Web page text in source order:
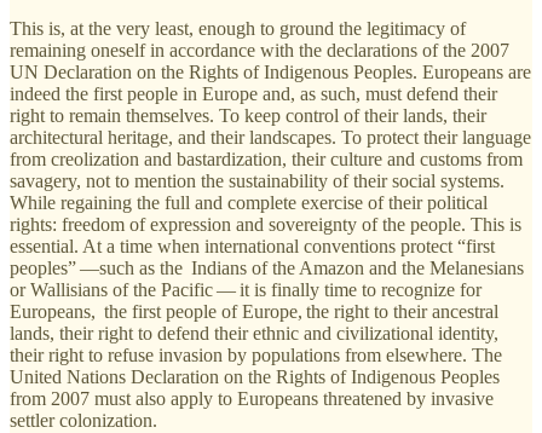
This is, at the very least, enough to ground the legitimacy of
remaining oneself in accordance with the declarations of the 2007
UN Declaration on the Rights of Indigenous Peoples. Europeans are
indeed the first people in Europe and, as such, must defend their
right to remain themselves. To keep control of their lands, their
architectural heritage, and their landscapes. To protect their language
from creolization and bastardization, their culture and customs from
savagery, not to mention the sustainability of their social systems.
While regaining the full and complete exercise of their political
rights: freedom of expression and sovereignty of the people. This is
essential. At a time when international conventions protect “first
peoples” —such as the Indians of the Amazon and the Melanesians
or Wallisians of the Pacific — it is finally time to recognize for
Europeans, the first people of Europe, the right to their ancestral
lands, their right to defend their ethnic and civilizational identity,
their right to refuse invasion by populations from elsewhere. The
United Nations Declaration on the Rights of Indigenous Peoples
from 2007 must also apply to Europeans threatened by invasive
settler colonization.